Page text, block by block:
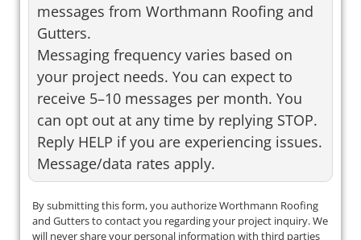
messages from Worthmann Roofing and
Gutters.
Messaging frequency varies based on
your project needs. You can expect to
receive 5–10 messages per month. You
can opt out at any time by replying STOP.
Reply HELP if you are experiencing issues.
Message/data rates apply.
By submitting this form, you authorize Worthmann Roofing
and Gutters to contact you regarding your project inquiry. We
will never share your personal information with third parties